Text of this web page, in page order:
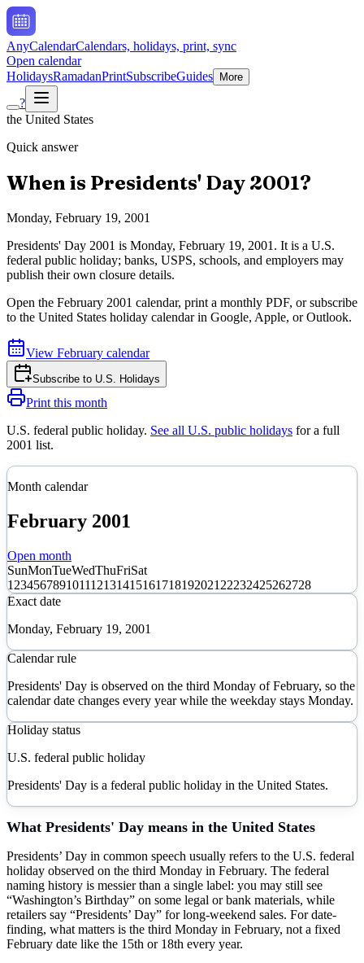
AnyCalendarCalendars, holidays, print, sync
Open calendar
HolidaysRamadanPrintSubscribeGuides More
?
the United States
Quick answer
When is Presidents' Day 2001?
Monday, February 19, 2001
Presidents' Day 2001 is Monday, February 19, 2001 . It is a U.S.
federal public holiday; banks, USPS, schools, and employers may
publish their own closure details.
Open the February 2001 calendar, print a monthly PDF, or subscribe
to the United States holiday calendar in Google, Apple, or Outlook.
View February calendar
Subscribe to U.S. Holidays
Print this month
U.S. federal public holiday. See all U.S. public holidays for a full
2001 list.
Month calendar
February 2001
Open month
SunMonTueWedThuFriSat
1 23456789101112131415161718192021 22232425262728
Exact date
Monday, February 19, 2001
Calendar rule
Presidents' Day is observed on the third Monday of February, so the
calendar date changes every year while the weekday stays Monday.
Holiday status
U.S. federal public holiday
Presidents' Day is a federal public holiday in the United States.
What Presidents' Day means in the United States
Presidents’ Day in common speech usually refers to the U.S. federal
holiday observed on the third Monday in February. The federal
naming history is messier than a single label: you may still see
“Washington’s Birthday” on some legal or bank materials, while
retailers say “Presidents’ Day” for long-weekend sales. For date-
finding, what matters is the third Monday in February, not a fixed
February date like the 15th or 18th every year.